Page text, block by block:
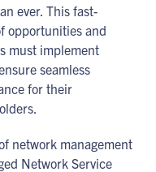
ever. This fast-
opportunities and
must implement
seamless
for their
network management
Network Service